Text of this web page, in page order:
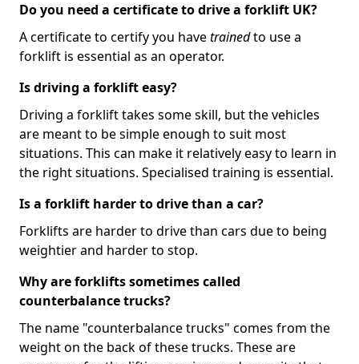
Do you need a certificate to drive a forklift UK?
A certificate to certify you havetrainedto use a
forklift is essential as an operator.
Is driving a forklift easy?
Driving a forklift takes some skill, but the vehicles
are meant to be simple enough to suit most
situations. This can make it relatively easy to learn in
the right situations. Specialised training is essential.
Is a forklift harder to drive than a car?
Forklifts are harder to drive than cars due to being
weightier and harder to stop.
Why are forklifts sometimes called
counterbalance trucks?
The name "counterbalance trucks" comes from the
weight on the back of these trucks. These are